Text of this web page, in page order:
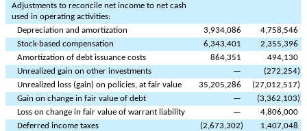
Adjustments to reconcile net income to net cash
used in operating activities:
Depreciation and amortization
3,934,086
4,758,546
Stock-based compensation
6,343,401
2,355,396
Amortization of debt issuance costs
864,351
494,130
Unrealized gain on other investments
— (272,254)
Unrealized loss (gain) on policies, at fair value
35,205,286 (27,012,517)
Gain on change in fair value of debt
— (3,362,103)
Loss on change in fair value of warrant liability
—
4,806,000
Deferred income taxes
(2,673,302)
1,407,048